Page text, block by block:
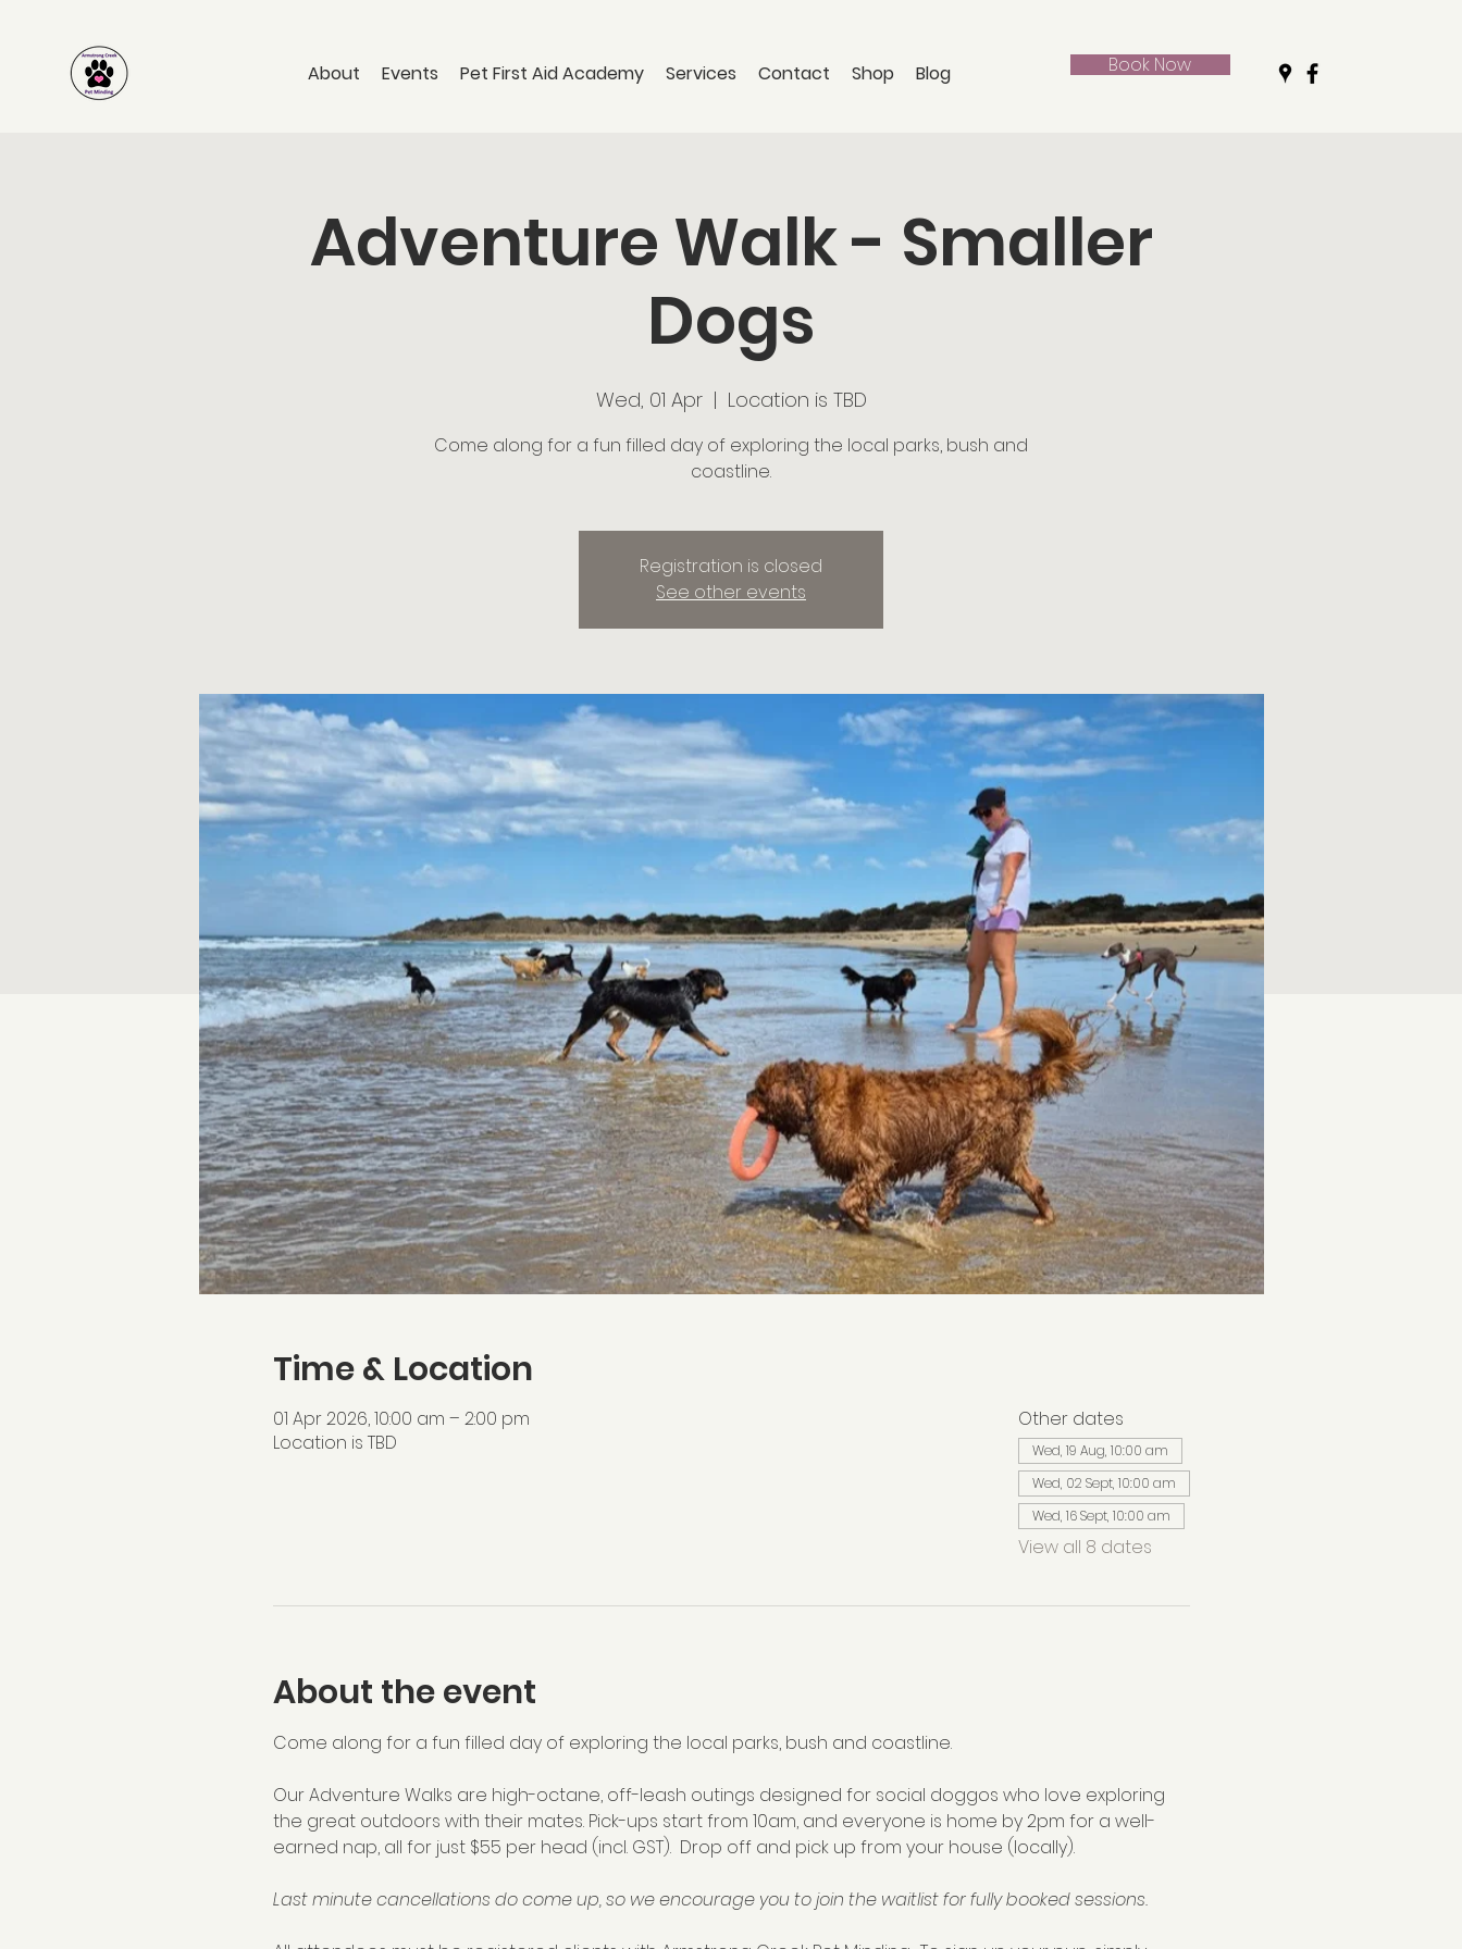
About Events Pet First Aid Academy Services Contact Shop Blog Book Now
Adventure Walk - Smaller
Dogs
Wed, 01 Apr
  |
Location is TBD
Come along for a fun filled day of exploring the local parks, bush and
coastline.
Registration is closed
See other events
Time & Location
01 Apr 2026, 10:00 am – 2:00 pm
Location is TBD
Other dates
Wed, 19 Aug, 10:00 am
Wed, 02 Sept, 10:00 am
Wed, 16 Sept, 10:00 am
View all 8 dates
About the event
Come along for a fun filled day of exploring the local parks, bush and coastline.
Our Adventure Walks are high-octane, off-leash outings designed for social doggos who love exploring
the great outdoors with their mates. Pick-ups start from 10am, and everyone is home by 2pm for a well-
earned nap, all for just $55 per head (incl. GST).  Drop off and pick up from your house (locally).
Last minute cancellations do come up, so we encourage you to join the waitlist for fully booked sessions.